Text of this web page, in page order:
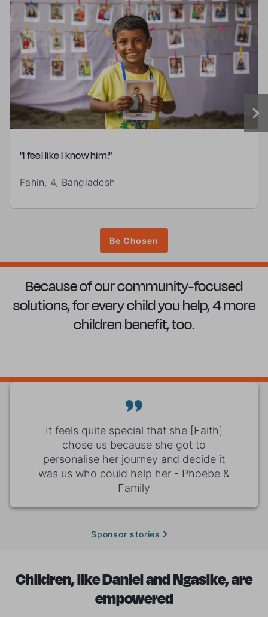
"I feel like I know him!"
Fahin, 4, Bangladesh
Be Chosen
Because of our community-focused
solutions, for every child you help, 4 more
children benefit, too.
It feels quite special that she [Faith]
chose us because she got to
personalise her journey and decide it
was us who could help her - Phoebe &
Family
Sponsor stories
Children, like Daniel and Ngasike, are
empowered